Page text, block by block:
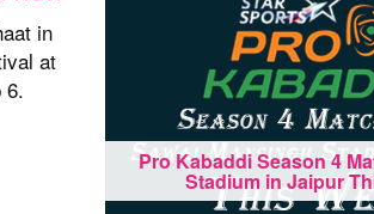
in
at
6.
Pro Kabaddi Season 4
Stadium in Jaipur